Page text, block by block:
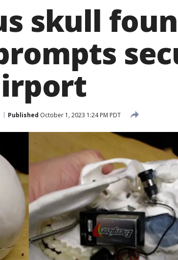
skull
Published October 1, 2023 1:24 PM PDT